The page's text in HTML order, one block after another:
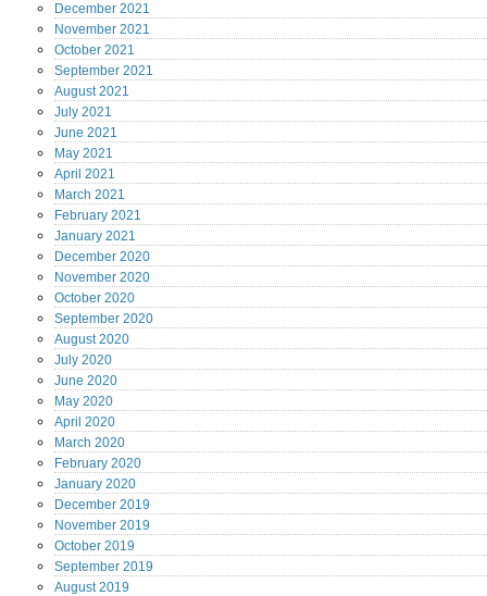
December 2021
November 2021
October 2021
September 2021
August2021
July 2021
June 2021
May 2021
April 2021
March 2021
February 2021
January 2021
December 2020
November 2020
October 2020
September 2020
August2020
July 2020
June 2020
May 2020
April 2020
March 2020
February 2020
January 2020
December 2019
November 2019
October 2019
September 2019
August2019